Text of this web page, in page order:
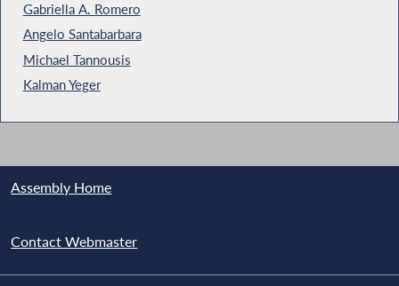
Gabriella A. Romero
Angelo Santabarbara
Michael Tannousis
Kalman Yeger
Assembly Home
Contact Webmaster